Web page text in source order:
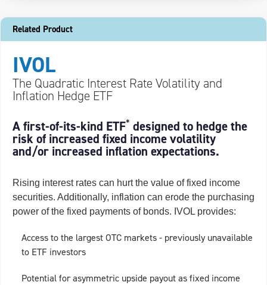
Related Product
IVOL
The Quadratic Interest Rate Volatility and
Inflation Hedge ETF
A first-of-its-kind ETF* designed to hedge the
risk of increased fixed income volatility
and/or increased inflation expectations.
Rising interest rates can hurt the value of fixed income
securities. Additionally, inflation can erode the purchasing
power of the fixed payments of bonds. IVOL provides:
Access to the largest OTC markets - previously unavailable
to ETF investors
Potential for asymmetric upside payout as fixed income